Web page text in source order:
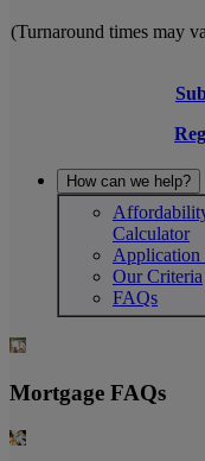
(Turnaround times may
How can we help?
Calculator
Application
Our Criteria
FAQs
Mortgage FAQs